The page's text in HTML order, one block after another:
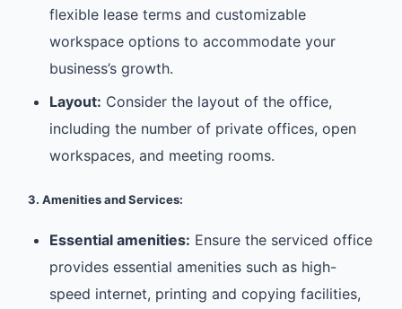
flexible lease terms and customizable
workspace options to accommodate your
business’s growth.
Layout: Consider the layout of the office,
including the number of private offices, open
workspaces, and meeting rooms.
3. Amenities and Services:
Essential amenities: Ensure the serviced office
provides essential amenities such as high-
speed internet, printing and copying facilities,